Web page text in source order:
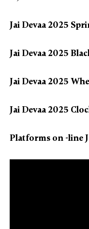
Jai Devaa 2025
Jai Devaa 2025
Jai Devaa 2025
Jai Devaa 2025
Platforms on -line